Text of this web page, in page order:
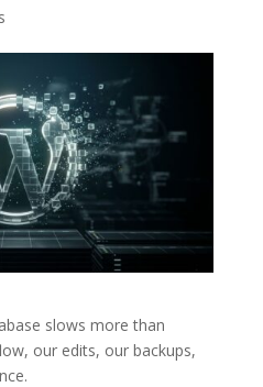
slows more than
our edits, our backups,